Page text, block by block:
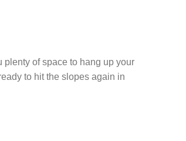
of space to hang up your
to hit the slopes again in